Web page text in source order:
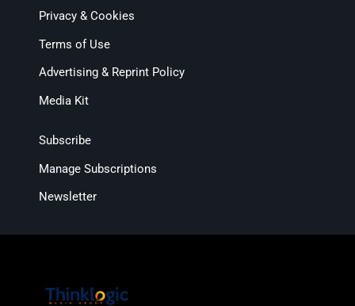
Privacy & Cookies
Terms of Use
Advertising & Reprint Policy
Media Kit
Subscribe
Manage Subscriptions
Newsletter